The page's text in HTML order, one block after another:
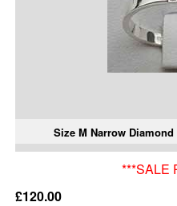
Size M Narrow
***SALE
£120.00